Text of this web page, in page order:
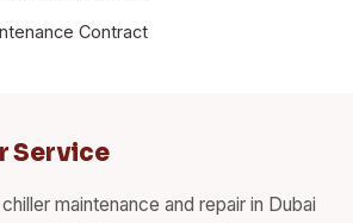
Contract
Service
maintenance and repair in Dubai